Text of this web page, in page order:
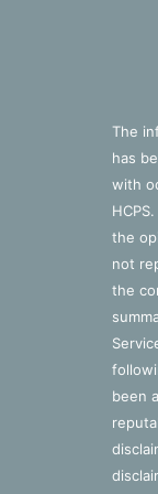
The
has
with
the
not
the
been